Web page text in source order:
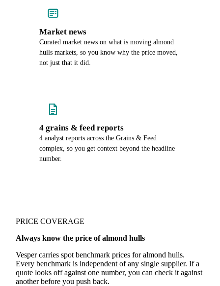
Market news
Curated market news on what is moving almond
hulls markets, so you know why the price moved,
not just that it did.
4 grains & feed reports
4 analyst reports across the Grains & Feed
complex, so you get context beyond the headline
number.
PRICE COVERAGE
Always know the price of almond hulls
Vesper carries spot benchmark prices for almond hulls.
Every benchmark is independent of any single supplier. If a
quote looks off against one number, you can check it against
another before you push back.